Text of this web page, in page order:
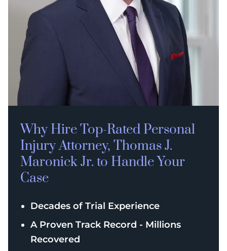
Why Hire Top-Rated Personal
InjuryAttorney, Thomas J.
Maronick Jr. to Handle Your
Case
Decades of Trial Experience
A Proven Track Record - Millions
Recovered